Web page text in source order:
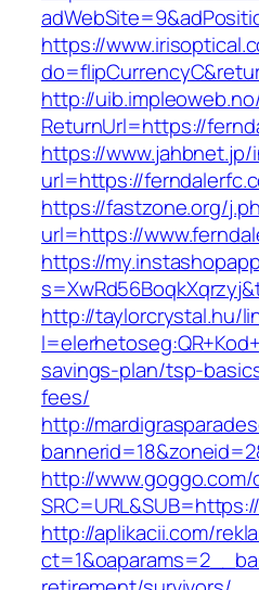
https://
http://
ReturnUrl=https://
https://www.jahbnet.jp/
url=https://
https://fastzone.org/
url=https://
https://
http://taylorcrystal.hu/
savings-plan/tsp-
fees/
http://
http://
http://aplikacii.com/